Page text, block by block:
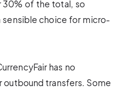
of the total, so
sensible choice for micro-
has no
outbound transfers. Some